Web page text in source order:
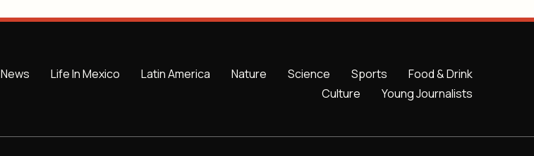
News Life In Mexico Latin America Nature Science Sports
Food & Drink
Culture
Young Journalists